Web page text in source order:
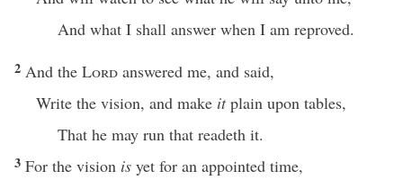
And what I shall answer when I am reproved.
2 And the Lord answered me, and said,
Write the vision, and make itplain upon tables,
That he may run that readeth it.
3 For the vision is yet for an appointed time,